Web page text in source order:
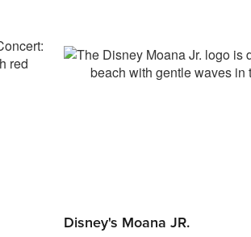
Disney's Moana JR.